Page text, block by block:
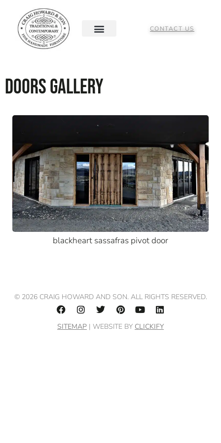
CONTACT US
Doors Gallery
blackheart sassafras pivot door
© 2026 CRAIG HOWARD AND SON. ALL RIGHTS RESERVED.
SITEMAP | WEBSITE BY CLICKIFY